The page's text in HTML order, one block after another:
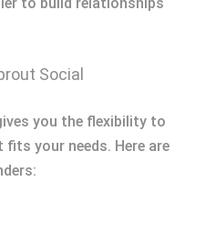
Social
you the flexibility to
your needs. Here are